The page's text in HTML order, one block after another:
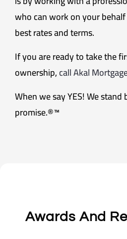
who can work on your
best rates and terms.
If you are ready to take the
ownership,call Akal
When we say YES! We
promise.®™
Awards And